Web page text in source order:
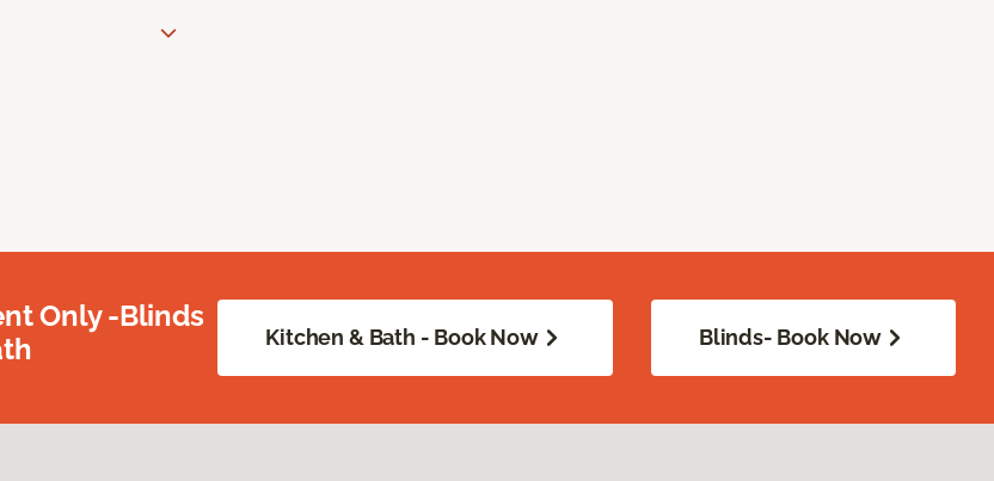
Only -Blinds
Kitchen & Bath - Book Now Blinds- Book Now